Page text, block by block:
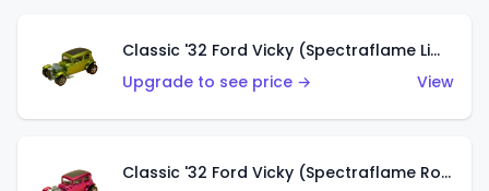
Classic '32 Ford Vicky (Spectraflame Lime)
Upgrade to see price →
View
Classic '32 Ford Vicky (Spectraflame Rose)